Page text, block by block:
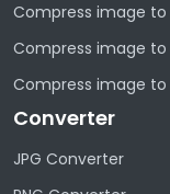
Compress image to
Compress image to
Compress image to
Converter
JPG Converter